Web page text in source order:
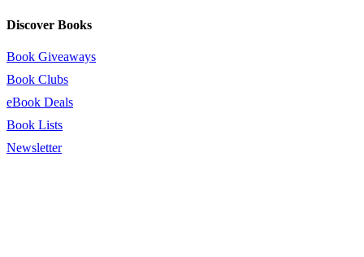
Discover Books
Book Giveaways
Book Clubs
eBook Deals
Book Lists
Newsletter